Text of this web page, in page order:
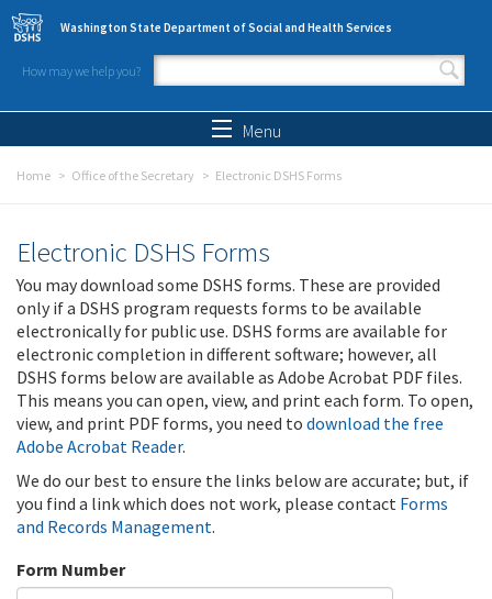
Skip to main content
Washington State Department of Social and Health Services
How may we help you?
Search form
Menu
Home Office of the Secretary Electronic DSHS Forms
Electronic DSHS Forms
You may download some DSHS forms. These are provided
only if a DSHS program requests forms to be available
electronically for public use. DSHS forms are available for
electronic completion in different software; however, all
DSHS forms below are available as Adobe Acrobat PDF files.
This means you can open, view, and print each form. To open,
view, and print PDF forms, you need to download the free
Adobe Acrobat Reader.
We do our best to ensure the links below are accurate; but, if
you find a link which does not work, please contact Forms
and Records Management.
Form Number